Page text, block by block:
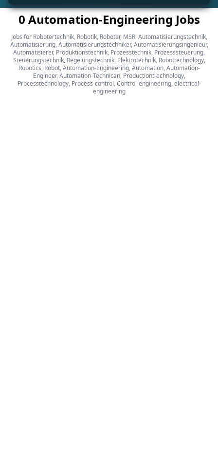
0 Automation-Engineering Jobs
Jobs for Robotertechnik, Robotik, Roboter, MSR, Automatisierungstechnik,
Automatisierung, Automatisierungstechniker, Automatisierungsingenieur,
Automatisierer, Produktionstechnik, Prozesstechnik, Prozesssteuerung,
Steuerungstechnik, Regelungstechnik, Elektrotechnik, Robottechnology,
Robotics, Robot, Automation-Engineering, Automation, Automation-
Engineer, Automation-Technican, Productiont-echnology,
Processtechnology, Process-control, Control-engineering, electrical-
engineering